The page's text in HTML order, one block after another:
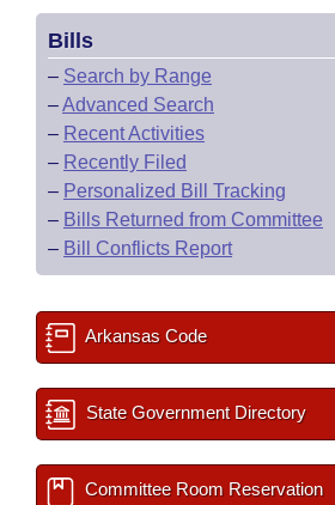
Bills
– Search by Range
–Advanced Search
– Recent Activities
– Recently Filed
– Personalized Bill Tracking
– Bills Returned from Committee
– Bill Conflicts Report
Arkansas Code
State Government Directory
Committee Room Reservation